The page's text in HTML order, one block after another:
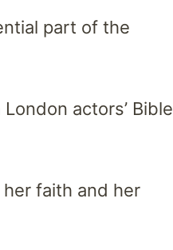
part of the
actors’ Bible
faith and her